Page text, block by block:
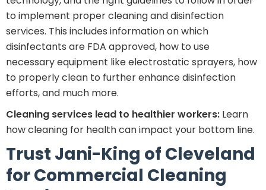
to implement proper cleaning and disinfection
services. This includes information on which
disinfectants are FDA approved, how to use
necessary equipment like electrostatic sprayers, how
to properly clean to further enhance disinfection
efforts, and much more.
Cleaning services lead to healthier workers: Learn
how cleaning for health can impact your bottom line.
Trust Jani-King of Cleveland
for Commercial Cleaning